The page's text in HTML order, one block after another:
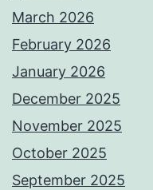
March 2026
February 2026
January 2026
December 2025
November 2025
October 2025
September 2025